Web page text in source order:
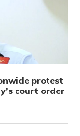
protest
court order